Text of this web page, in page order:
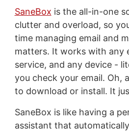
SaneBox is the all-in-one
clutter and overload, so
time managing email and
matters. It works with any
service, and any device -
you check your email. Oh,
to download or install. It
SaneBox is like having a
assistant that